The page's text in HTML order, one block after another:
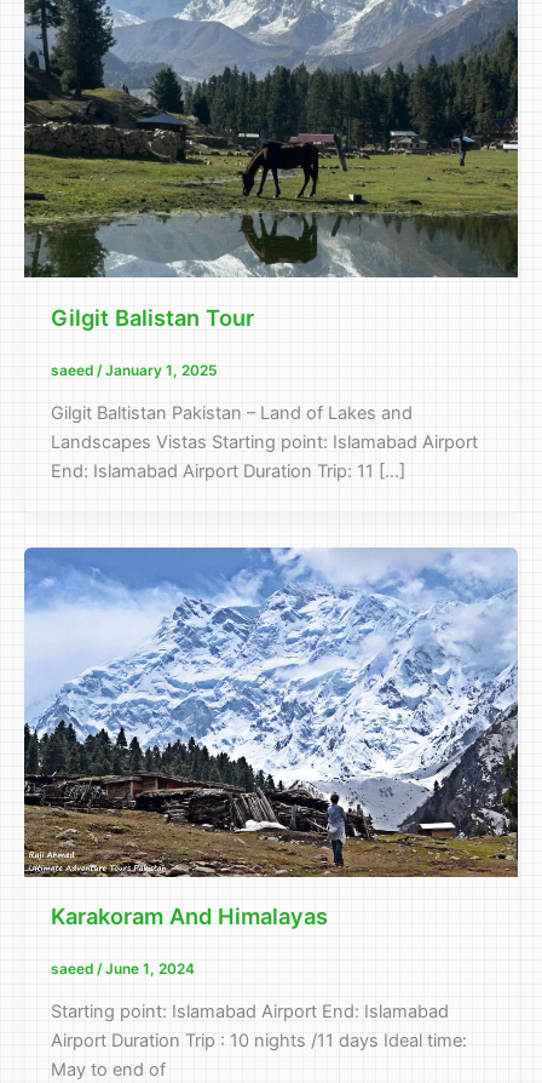
Gilgit Balistan Tour
saeed /January 1, 2025
Gilgit Baltistan Pakistan – Land of Lakes and
Landscapes Vistas Starting point: Islamabad Airport
End: Islamabad Airport Duration Trip: 11 […]
Karakoram And Himalayas
saeed /June 1, 2024
Starting point: Islamabad Airport End: Islamabad
Airport Duration Trip : 10 nights /11 days Ideal time:
May to end of